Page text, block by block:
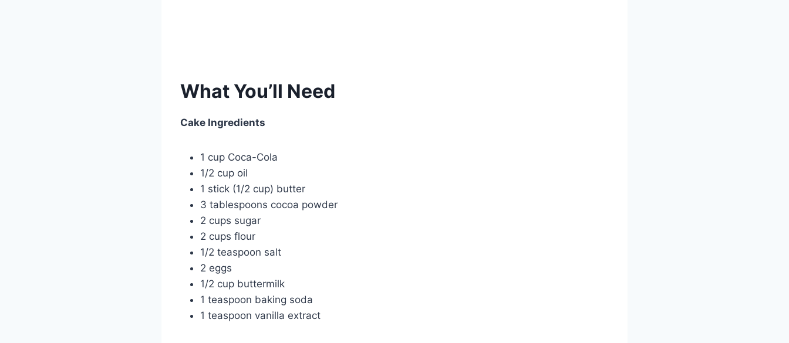
What You’ll Need
Cake Ingredients
1 cup Coca-Cola
1/2 cup oil
1 stick (1/2 cup) butter
3 tablespoons cocoa powder
2 cups sugar
2 cups flour
1/2 teaspoon salt
2 eggs
1/2 cup buttermilk
1 teaspoon baking soda
1 teaspoon vanilla extract